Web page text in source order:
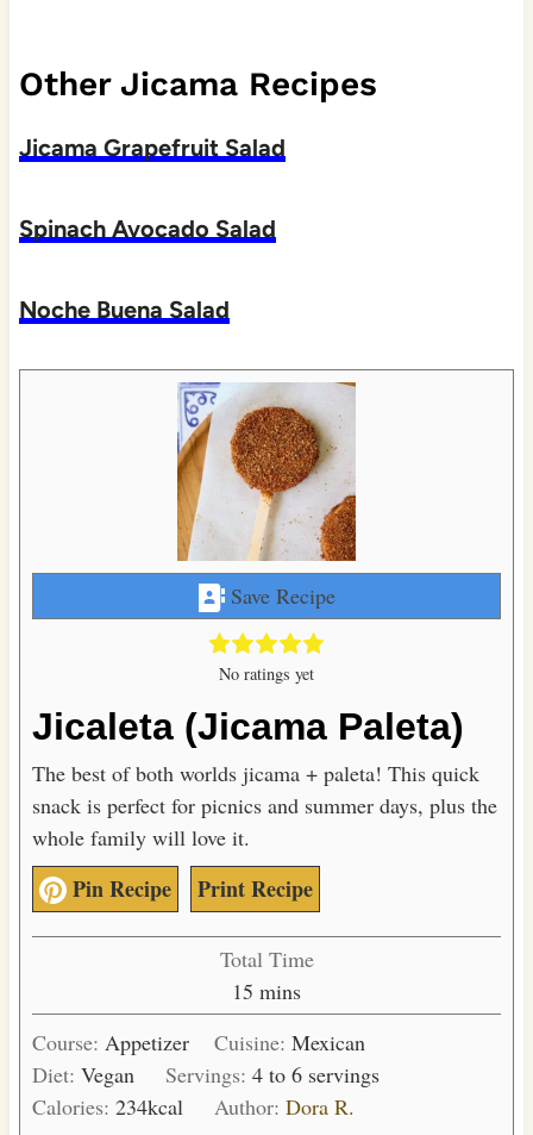
Other Jicama Recipes
Jicama Grapefruit Salad
Spinach Avocado Salad
Noche Buena Salad
Save Recipe
No ratings yet
Jicaleta (Jicama Paleta)
The best of both worlds jicama + paleta! This quick
snack is perfect for picnics and summer days, plus the
whole family will love it.
Pin Recipe Print Recipe
Total Time
15 m
i
n
u
t
mins
Course: Appetizer Cuisine:Mexican
Diet: Vegan Servings:4 to 6 servings
Calories: 234kcal Author:Dora R.